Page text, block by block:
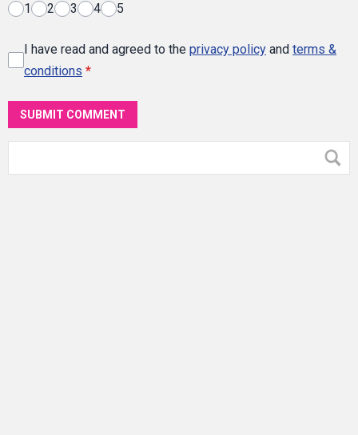
1 2 3 4 5
I have read and agreed to the privacy policy and terms &
conditions *
SUBMIT COMMENT